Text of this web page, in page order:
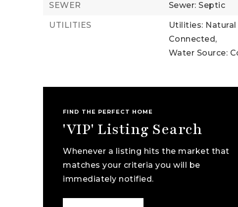
SEWER Sewer: Septic
UTILITIES
Utilities:
Connected,
Water Source:
FIND THE PERFECT HOME
'VIP' Listing Search
Whenever a listing hits the market that
matches your criteria you will be
immediately notified.